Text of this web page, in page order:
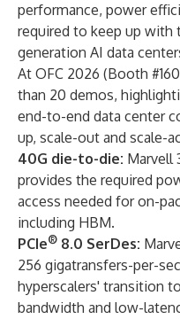
performance, power
required to keep up
generation AI data
At OFC 2026 (Booth
than 20 demos,
end-to-end data center
up, scale-out and scale-
40G die-to-die: Marvell
provides the required
access needed for on-
including HBM.
PCIe® 8.0 SerDes:
256 gigatransfers-per-
hyperscalers' transition
bandwidth and low-